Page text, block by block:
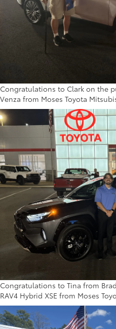
Congratulations to Clark on the
Venza from Moses Toyota
Congratulations to Tina from
RAV4 Hybrid XSE from Moses